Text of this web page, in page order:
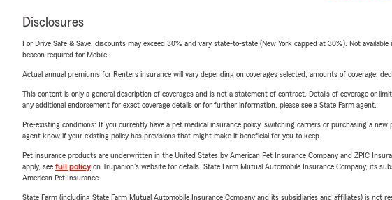
Disclosures
For Drive Safe & Save, discounts may exceed 30% and vary state-to-state (New York capped at 30%). Not
beacon required for Mobile.
Actual annual premiums for Renters insurance will vary depending on coverages selected, amounts of coverage,
This content is only a general description of coverages and is not a statement of contract. Details of coverage or
any additional endorsement for exact coverage details or for further information, please see a State Farm agent.
Pre-existing conditions: If you currently have a pet medical insurance policy, switching carriers or purchasing a
agent know if your existing policy has provisions that might make it beneficial for you to keep.
Pet insurance products are underwritten in the United States by American Pet Insurance Company and ZPIC
apply, see full policyon Trupanion's website for details. State Farm Mutual Automobile Insurance Company, its
American Pet Insurance.
State Farm (including State Farm Mutual Automobile Insurance Company and its subsidiaries and affiliates) is